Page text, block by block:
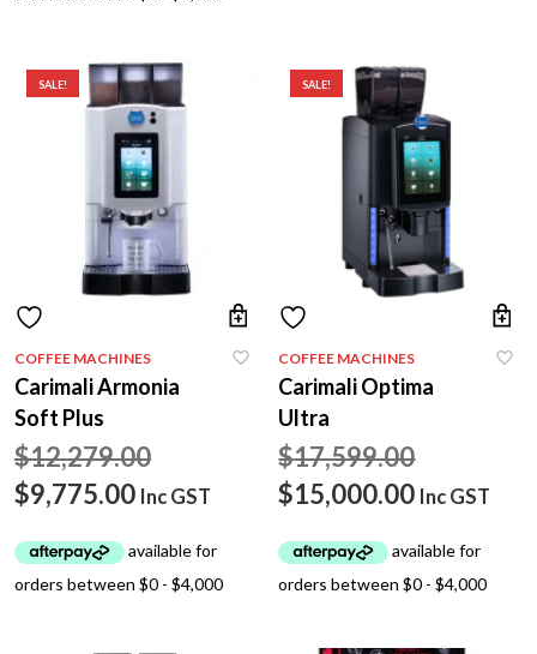
SALE!
COFFEE MACHINES
Carimali Armonia
Soft Plus
$12,279.00Original
price
$12,279.00.
$9,775.00Current
is:
$9,775.00.
Inc GST
SALE!
COFFEE MACHINES
Carimali Optima
Ultra
$17,599.00Original
price
$15,000.00Current
is:
Inc GST